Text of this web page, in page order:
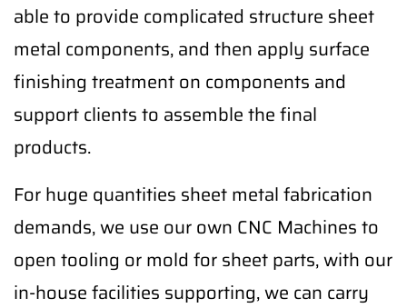
able to provide complicated structure sheet
metal components, and then apply surface
finishing treatment on components and
support clients to assemble the final
products.
For huge quantities sheet metal fabrication
demands, we use our own CNC Machines to
open tooling or mold for sheet parts, with our
in-house facilities supporting, we can carry